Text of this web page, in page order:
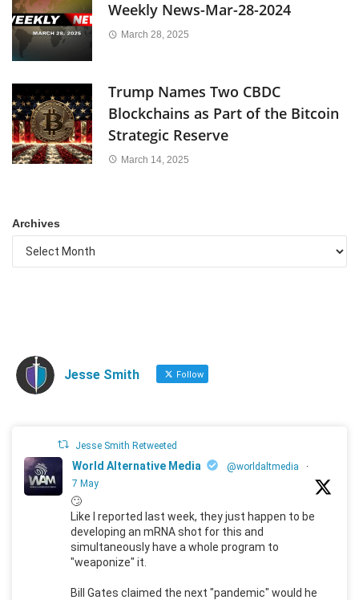
Weekly News-Mar-28-2024
March 28, 2025
Trump Names Two CBDC
Blockchains as Part of the Bitcoin
Strategic Reserve
March 14, 2025
Archives
Jesse Smith Follow
Jesse Smith Retweeted
World Alternative Media @worldaltmedia
·
7 May
🙄
Like I reported last week, they just happen to be
developing an mRNA shot for this and
simultaneously have a whole program to
"weaponize" it.
Bill Gates claimed the next "pandemic" would he